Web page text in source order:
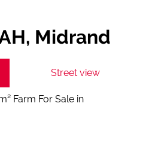
Midrand
Street view